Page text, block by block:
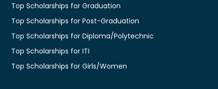
Top Scholarships for Graduation
Top Scholarships for Post-Graduation
Top Scholarships for Diploma/Polytechnic
Top Scholarships for ITI
Top Scholarships for Girls/Women